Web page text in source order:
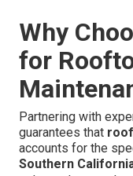
Why
for
Partnering with
guarantees that
accounts for the
Southern